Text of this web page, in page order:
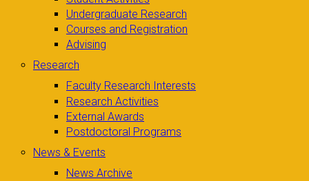
Undergraduate Research
Courses and Registration
Advising
Research
Faculty Research Interests
Research Activities
External Awards
Postdoctoral Programs
News & Events
News Archive